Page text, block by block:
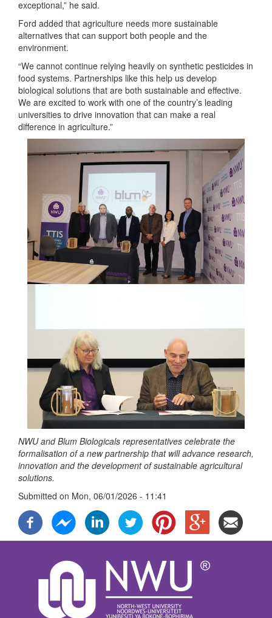
exceptional,” he said.
Ford added that agriculture needs more sustainable
alternatives that can support both people and the
environment.
“We cannot continue relying heavily on synthetic pesticides in
food systems. Partnerships like this help us develop
biological solutions that are both sustainable and effective.
We are excited to work with one of the country’s leading
universities to drive innovation that can make a real
difference in agriculture.”
NWU and Blum Biologicals representatives celebrate the
formalisation of a new partnership that will advance research,
innovation and the development of sustainable agricultural
solutions.
Submitted on Mon, 06/01/2026 - 11:41